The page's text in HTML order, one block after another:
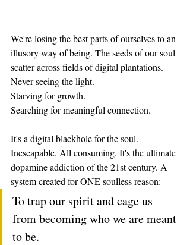
We're losing the best parts of ourselves to an
illusory way of being. The seeds of our soul
scatter across fields of digital plantations.
Never seeing the light.
Starving for growth.
Searching for meaningful connection.
It's a digital blackhole for the soul.
Inescapable. All consuming. It's the ultimate
dopamine addiction of the 21st century. A
system created for ONE soulless reason:
To trap our spirit and cage us
from becoming who we are meant
to be.